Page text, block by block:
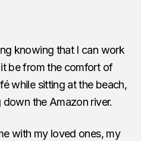
knowing that I can work
be from the comfort of
while sitting at the beach,
down theAmazon river.
with my loved ones, my